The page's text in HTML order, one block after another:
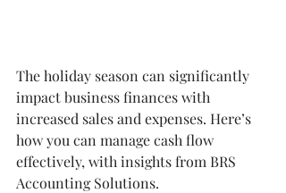
The holiday season can significantly
impact business finances with
increased sales and expenses. Here’s
how you can manage cash flow
effectively, with insights from BRS
Accounting Solutions.